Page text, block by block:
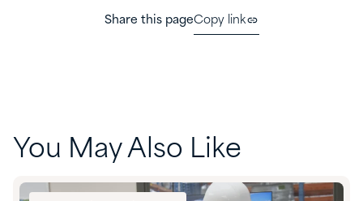
Share this pageCopy link
You May Also Like